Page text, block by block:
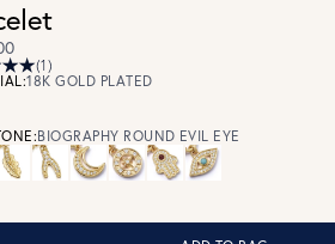
(1)
18K GOLD PLATED
BIOGRAPHY ROUND EVIL EYE